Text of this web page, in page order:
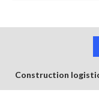
Construction